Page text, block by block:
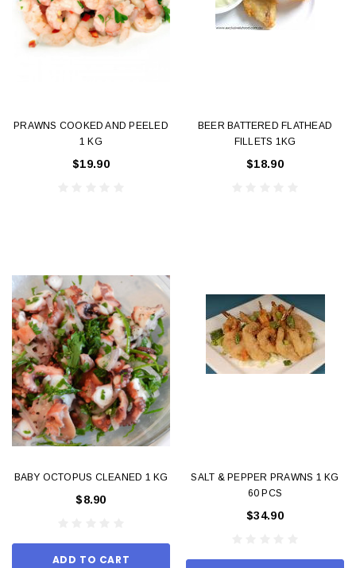
PRAWNS COOKED AND PEELED
1 KG
$19.90
BEER BATTERED FLATHEAD
FILLETS 1KG
$18.90
BABY OCTOPUS CLEANED 1 KG
$8.90
ADD TO CART
SALT & PEPPER PRAWNS 1 KG
60 PCS
$34.90